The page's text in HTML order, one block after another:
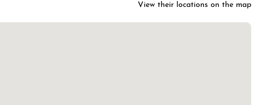
View their locations on the map